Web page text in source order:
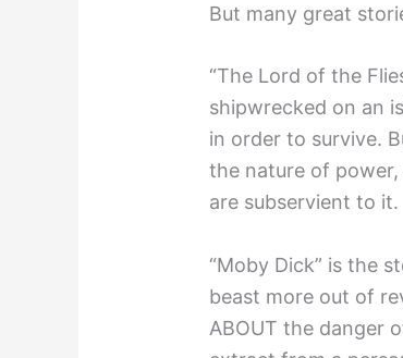
But many great
“The Lord of the
shipwrecked on an
in order to survive.
the nature of
are subservient to it.
“Moby Dick” is the
beast more out of
ABOUT the danger